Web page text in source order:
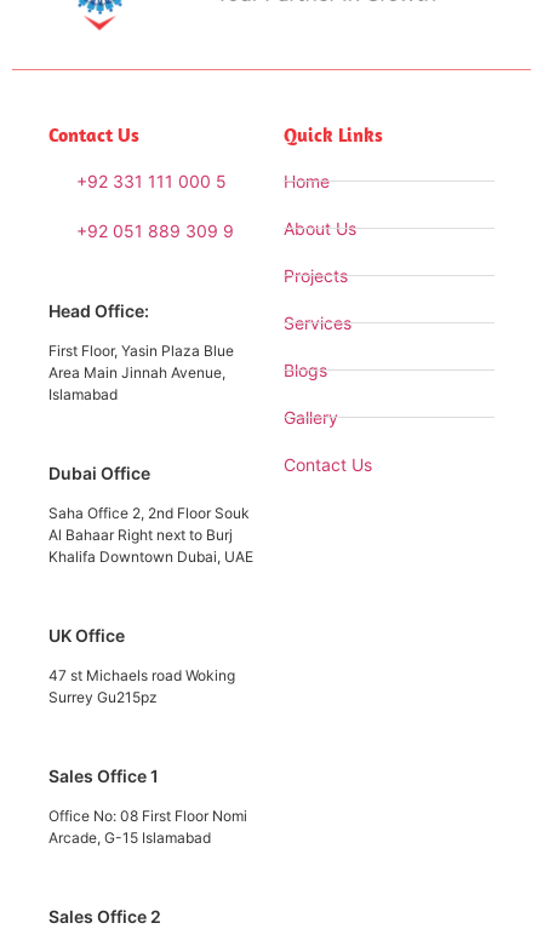
Contact Us
+92 331 111 000 5
+92 051 889 309 9
Head Office:
First Floor, Yasin Plaza Blue
Area Main Jinnah Avenue,
Islamabad
Dubai Office
Saha Office 2, 2nd Floor Souk
Al Bahaar Right next to Burj
Khalifa Downtown Dubai, UAE
UK Office
47 st Michaels road Woking
Surrey Gu215pz
Sales Office 1
Office No: 08 First Floor Nomi
Arcade, G-15 Islamabad
Sales Office 2
Quick Links
Home
About Us
Projects
Services
Blogs
Gallery
Contact Us